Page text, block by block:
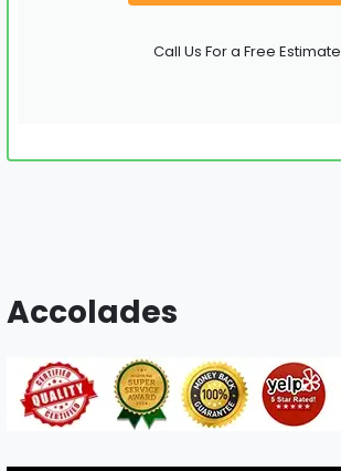
Call Us For a Free Estimate
Accolades